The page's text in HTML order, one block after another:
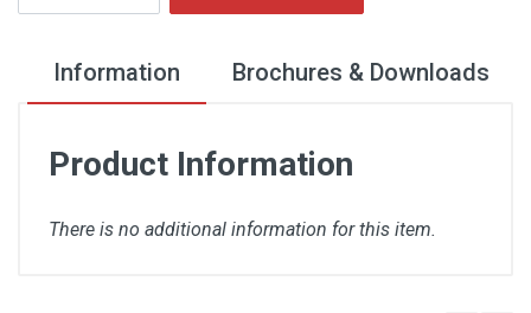
Information Brochures & Downloads
Product Information
There is no additional information for this item.